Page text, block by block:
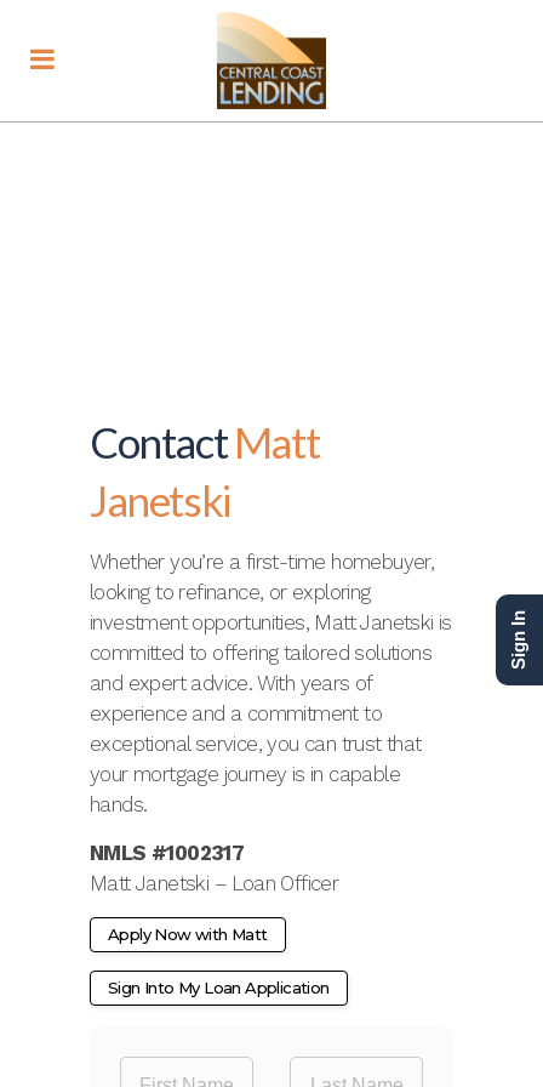
ContactMatt
Janetski
Whether you’re a first-time homebuyer,
looking to refinance, or exploring
investment opportunities, Matt Janetski is
committed to offering tailored solutions
and expert advice. With years of
experience and a commitment to
exceptional service, you can trust that
your mortgage journey is in capable
hands.
NMLS #1002317
Matt Janetski – Loan Officer
Apply Now with Matt
Sign Into My Loan Application
Sign In